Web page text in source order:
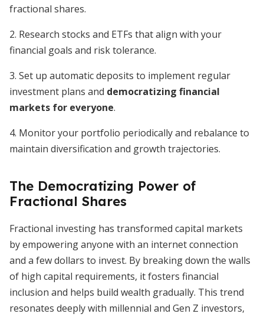
fractional shares.
2. Research stocks and ETFs that align with your
financial goals and risk tolerance.
3. Set up automatic deposits to implement regular
investment plans and democratizing financial
markets for everyone.
4. Monitor your portfolio periodically and rebalance to
maintain diversification and growth trajectories.
The Democratizing Power of
Fractional Shares
Fractional investing has transformed capital markets
by empowering anyone with an internet connection
and a few dollars to invest. By breaking down the walls
of high capital requirements, it fosters financial
inclusion and helps build wealth gradually. This trend
resonates deeply with millennial and Gen Z investors,